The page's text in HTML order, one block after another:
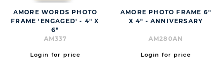
AMORE WORDS PHOTO
FRAME 'ENGAGED' - 4" X
6"
AM337
Login for price
AMORE PHOTO FRAME 6"
X 4" - ANNIVERSARY
AM280AN
Login for price